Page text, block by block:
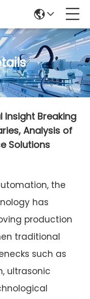
Insight Breaking
Analysis of
Solutions
the
has
production
traditional
such as
ultrasonic